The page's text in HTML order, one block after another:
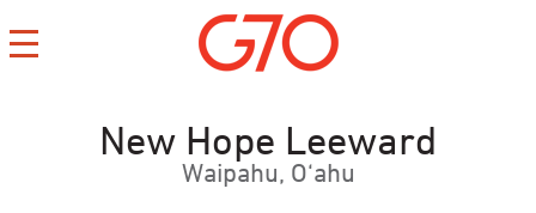
New Hope Leeward
Waipahu, O‘ahu